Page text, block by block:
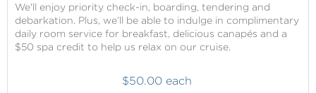
We'll enjoy priority check-in, boarding, tendering and
debarkation. Plus, we’ll be able to indulge in complimentary
daily room service for breakfast, delicious canapés and a
$50 spa credit to help us relax on our cruise.
$50.00 each